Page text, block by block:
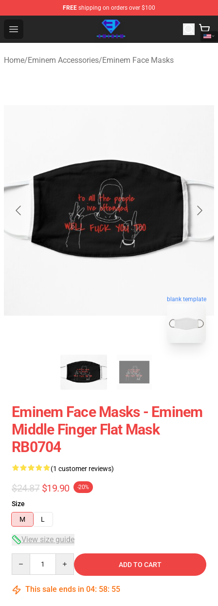
FREE shipping on orders over $100
Open menu
Eminem Store - Official Eminem Merchandise Shop
Home/Eminem Accessories/Eminem Face Masks
blank template
Eminem Face Masks - Eminem
Middle Finger Flat Mask
RB0704
(1 customer reviews)
$24.87 $19.90 -20%
Size
M
L
View size guide
ADD TO CART
This sale ends in 04: 58: 54